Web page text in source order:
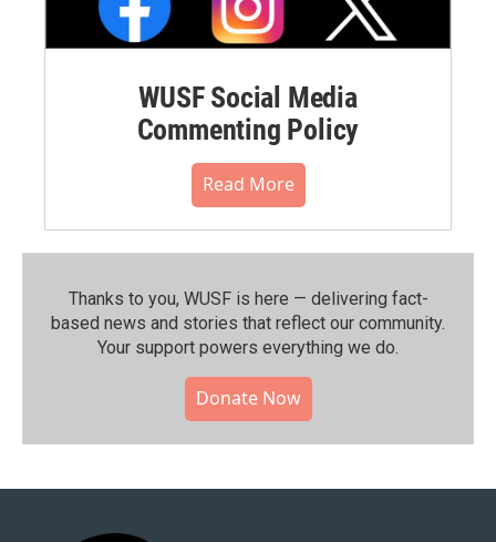
WUSF Social Media
Commenting Policy
Read More
Thanks to you, WUSF is here — delivering fact-
based news and stories that reflect our community.⁠
Your support powers everything we do.
Donate Now